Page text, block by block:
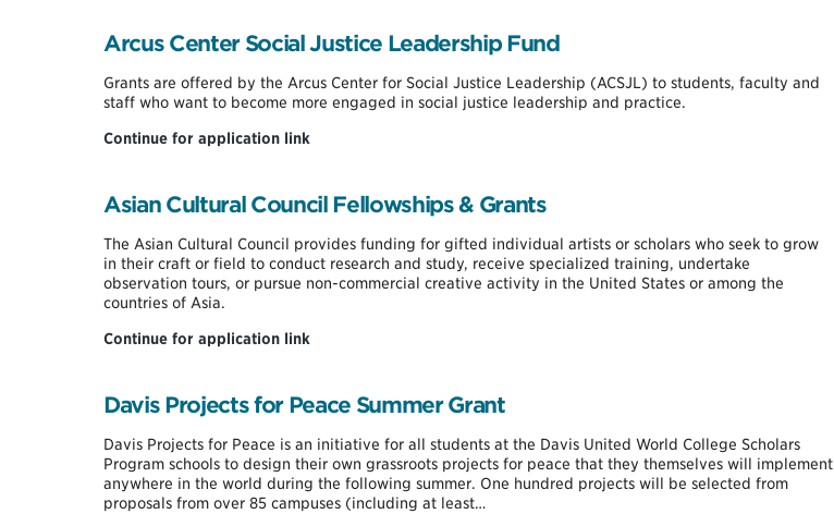
Graduate
Fellowship
Arcus Center Social Justice Leadership Fund
Grants are offered by the Arcus Center for Social Justice Leadership (ACSJL) to students, faculty and
staff who want to become more engaged in social justice leadership and practice.
Continue for application linkArcus
Justice
Leadership
Fund
Asian Cultural Council Fellowships & Grants
The Asian Cultural Council provides funding for gifted individual artists or scholars who seek to grow
in their craft or field to conduct research and study, receive specialized training, undertake
observation tours, or pursue non-commercial creative activity in the United States or among the
countries of Asia.
Continue for application linkAsian
Fellowships
&
Grants
Davis Projects for Peace Summer Grant
Davis Projects for Peace is an initiative for all students at the Davis United World College Scholars
Program schools to design their own grassroots projects for peace that they themselves will implement
anywhere in the world during the following summer. One hundred projects will be selected from
proposals from over 85 campuses (including at least…